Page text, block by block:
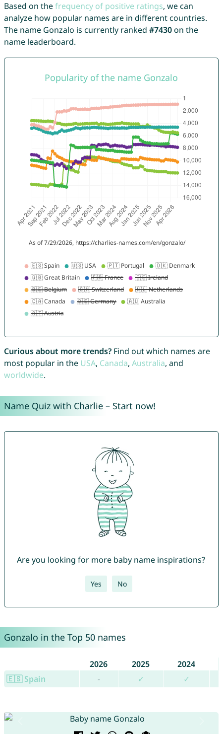
Based on thefrequency of positive ratings, we can
analyze how popular names are in different countries.
The name Gonzalo is currently ranked #7430on the
name leaderboard.
Curious about more trends?Find out which names are
most popular in the USA, Canada, Australia, and
worldwide.
Name Quiz with Charlie – Start now!
Are you looking for more baby name inspirations?
Yes No
Gonzalo in the Top 50 names
2026 2025
2024
🇪🇸 Spain
- ✓ ✓